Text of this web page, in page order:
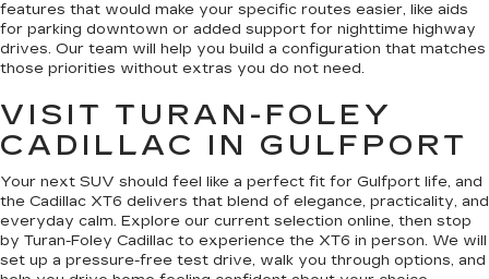
features that would make your specific routes easier, like aids
for parking downtown or added support for nighttime highway
drives. Our team will help you build a configuration that matches
those priorities without extras you do not need.
VISIT TURAN-FOLEY
CADILLAC IN GULFPORT
Your next SUV should feel like a perfect fit for Gulfport life, and
the Cadillac XT6 delivers that blend of elegance, practicality, and
everyday calm. Explore our current selection online, then stop
by Turan-Foley Cadillac to experience the XT6 in person. We will
set up a pressure-free test drive, walk you through options, and